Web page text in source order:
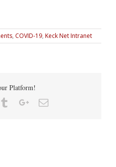
, COVID-19, Keck Net Intranet
Platform!
TumblrGoogle+Email